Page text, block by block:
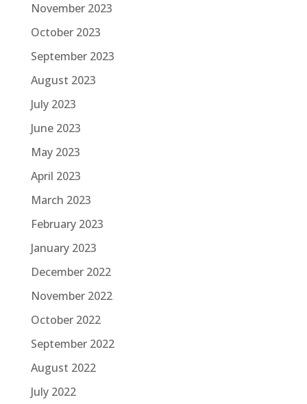
November 2023
October 2023
September 2023
August 2023
July 2023
June 2023
May 2023
April 2023
March 2023
February 2023
January 2023
December 2022
November 2022
October 2022
September 2022
August 2022
July 2022